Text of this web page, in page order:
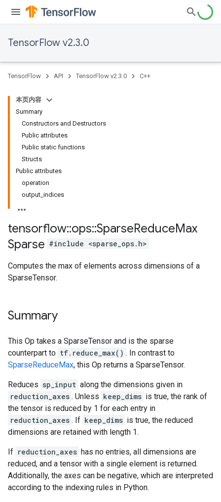
TensorFlow v2.3.0
TensorFlow API TensorFlow v2.3.0 C++
本页内容
Summary
Constructors and Destructors
Public attributes
Public static functions
Structs
Public attributes
operation
output_indices
tensorflow::ops::SparseReduceMax
Sparse #include <sparse_ops.h>
Computes the max of elements across dimensions of a
SparseTensor.
Summary
This Op takes a SparseTensor and is the sparse
counterpart to tf.reduce_max() . In contrast to
SparseReduceMax, this Op returns a SparseTensor.
Reduces sp_input along the dimensions given in
reduction_axes . Unless keep_dims is true, the rank of
the tensor is reduced by 1 for each entry in
reduction_axes . If keep_dims is true, the reduced
dimensions are retained with length 1.
If reduction_axes has no entries, all dimensions are
reduced, and a tensor with a single element is returned.
Additionally, the axes can be negative, which are interpreted
according to the indexing rules in Python.